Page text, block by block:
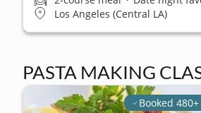
Los Angeles (Central LA)
PASTA MAKING
Booked